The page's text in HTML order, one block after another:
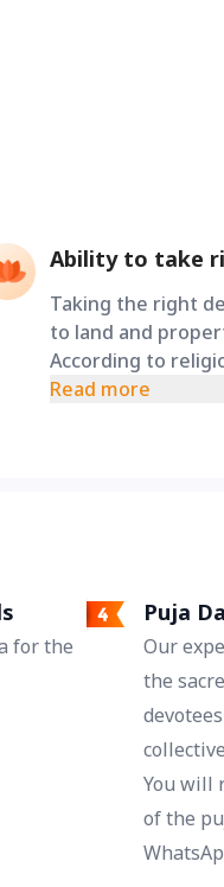
Ability to take
Taking the right
to land and
According to
patience, and
Read more
for the
Puja
Our
the
You will
of the